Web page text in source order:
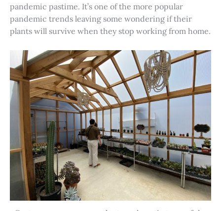
pandemic pastime. It’s one of the more popular
pandemic trends leaving some wondering if their
plants will survive when they stop working from home.